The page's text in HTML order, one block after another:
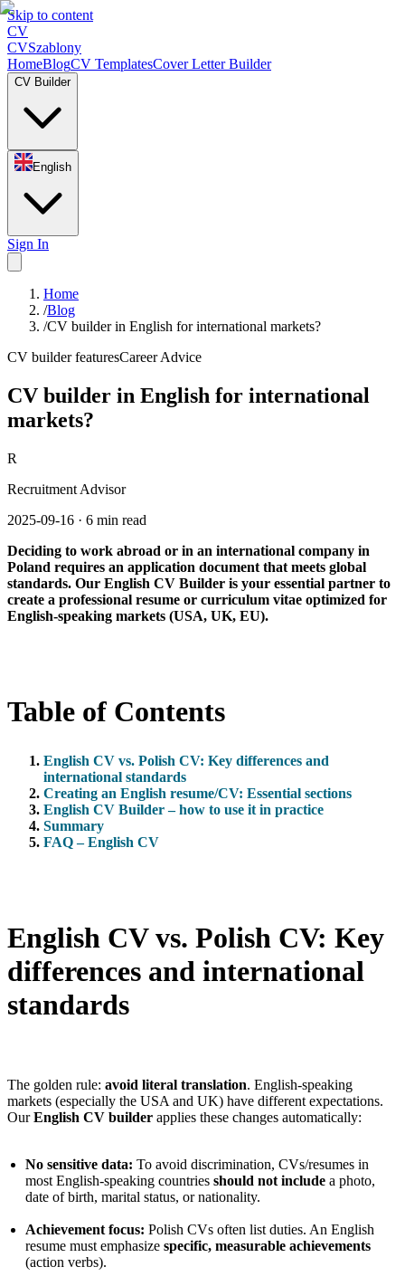
Skip to content
CV
CVSzablony
HomeBlogCV TemplatesCover Letter Builder
CV Builder
English
Sign In
Home
/Blog
/CV builder in English for international markets?
CV builder featuresCareer Advice
CV builder in English for international
markets?
R
Recruitment Advisor
2025-09-16 · 6 min read
Deciding to work abroad or in an international company in
Poland requires an application document that meets global
standards. Our English CV Builder is your essential partner to
create a professional resume or curriculum vitae optimized for
English-speaking markets (USA, UK, EU).
Table of Contents
English CV vs. Polish CV: Key differences and
international standards
Creating an English resume/CV: Essential sections
English CV Builder – how to use it in practice
Summary
FAQ – English CV
English CV vs. Polish CV: Key
differences and international
standards
The golden rule: avoid literal translation. English-speaking
markets (especially the USA and UK) have different expectations.
OurEnglish CV builder applies these changes automatically:
No sensitive data: To avoid discrimination, CVs/resumes in
most English-speaking countries should not include a photo,
date of birth, marital status, or nationality.
Achievement focus: Polish CVs often list duties. An English
resume must emphasize specific, measurable achievements
(action verbs).